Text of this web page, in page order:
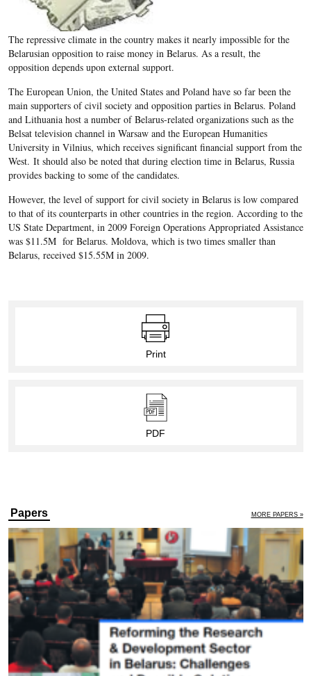
The repressive climate in the country makes it nearly impossible for the
Belarusian opposition to raise money in Belarus. As a result, the
opposition depends upon external support.
The European Union, the United States and Poland have so far been the
main supporters of civil society and opposition parties in Belarus. Poland
and Lithuania host a number of Belarus-related organizations such as the
Belsat television channel in Warsaw and the European Humanities
University in Vilnius, which receives significant financial support from the
West. It should also be noted that during election time in Belarus, Russia
provides backing to some of the candidates.
However, the level of support for civil society in Belarus is low compared
to that of its counterparts in other countries in the region. According to the
US State Department, in 2009 Foreign Operations Appropriated Assistance
was $11.5M for Belarus. Moldova, which is two times smaller than
Belarus, received $15.55M in 2009.
Print
PDF
Papers MORE PAPERS »